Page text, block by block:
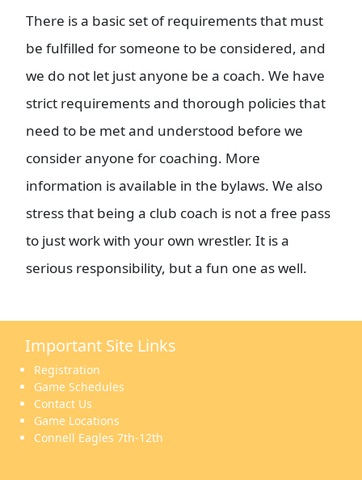
There is a basic set of requirements that must
be fulfilled for someone to be considered, and
we do not let just anyone be a coach. We have
strict requirements and thorough policies that
need to be met and understood before we
consider anyone for coaching. More
information is available in the bylaws. We also
stress that being a club coach is not a free pass
to just work with your own wrestler. It is a
serious responsibility, but a fun one as well.
Important Site Links
Registration
Game Schedules
Contact Us
Game Locations
Connell Eagles 7th-12th